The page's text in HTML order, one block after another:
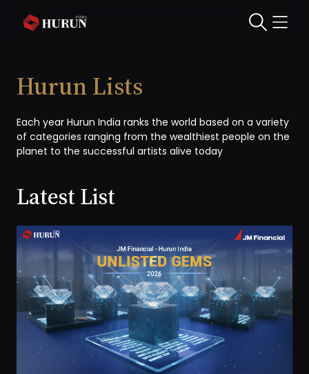
Hurun Lists
Each year Hurun India ranks the world based on a variety
of categories ranging from the wealthiest people on the
planet to the successful artists alive today
Latest List